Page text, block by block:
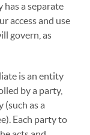
a separate
access and use
govern, as
is an entity
by a party,
as a
Each party to